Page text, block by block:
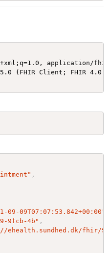
application/
(FHIR Client; FHIR
,
09-09T07:07:53.842+00:00"
9fcb-4b" ,
ehealth.sundhed.dk/fhir/